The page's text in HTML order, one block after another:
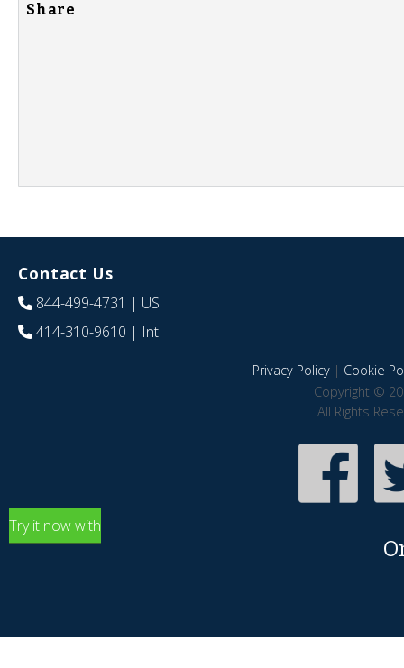
Share
Contact Us
844-499-4731 | US
414-310-9610 | Int
Privacy Policy| Cookie
Copyright ©
All Rights
Try it now with